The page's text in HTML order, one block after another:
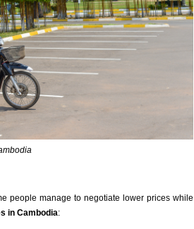
people manage to negotiate lower prices while
in Cambodia: